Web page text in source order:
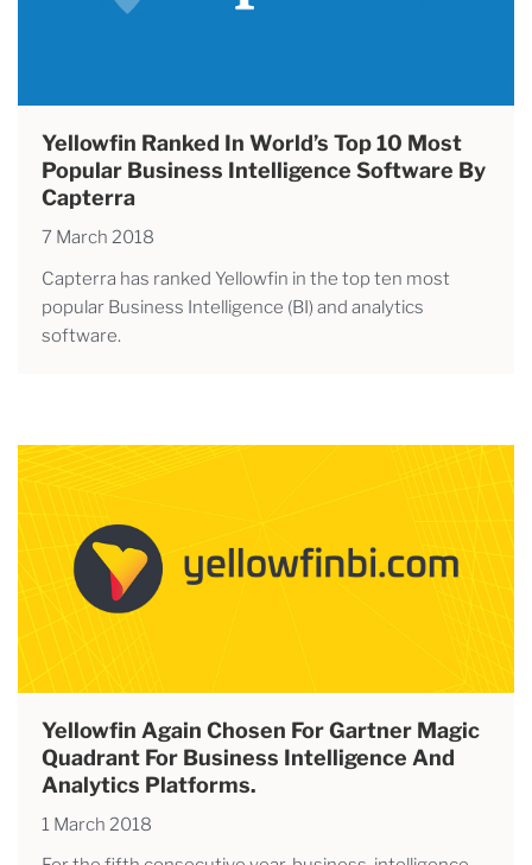
Yellowfin Ranked In World’s Top 10 Most
Popular Business Intelligence Software By
Capterra
7 March 2018
Capterra has ranked Yellowfin in the top ten most
popular Business Intelligence (BI) and analytics
software.
Yellowfin Again Chosen For Gartner Magic
Quadrant For Business Intelligence And
Analytics Platforms.
1 March 2018